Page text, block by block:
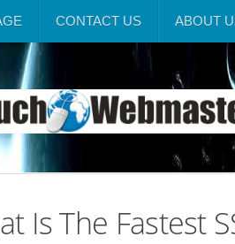
CONTACT US ABOUT
Is The Fastest